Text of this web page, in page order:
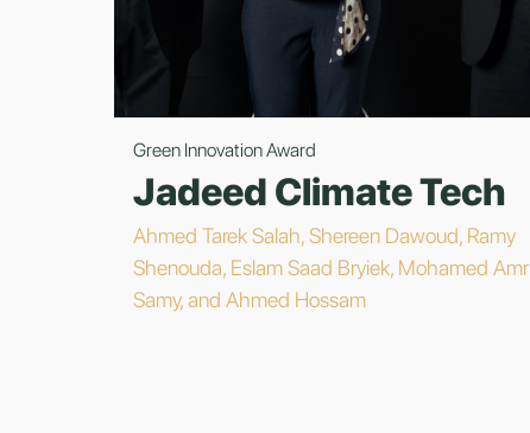
Green Innovation Award
Jadeed Climate Tech
Ahmed Tarek Salah, Shereen Dawoud, Ramy
Shenouda, Eslam Saad Bryiek, Mohamed Amr
Samy, and Ahmed Hossam